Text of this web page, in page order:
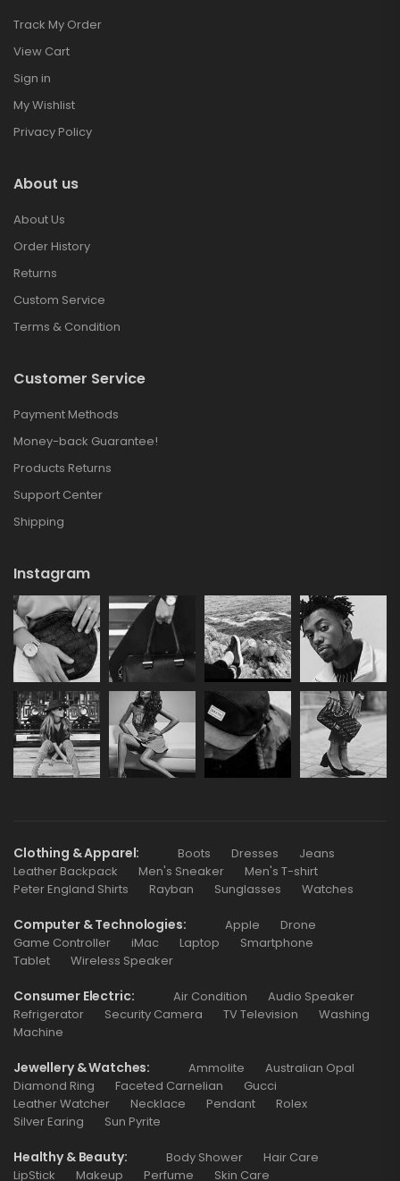
Track My Order
View Cart
Sign in
My Wishlist
Privacy Policy
About us
About Us
Order History
Returns
Custom Service
Terms & Condition
Customer Service
Payment Methods
Money-back Guarantee!
Products Returns
Support Center
Shipping
Instagram
Clothing & Apparel Boots Dresses
Jeans
Leather Backpack
Men's Sneaker
Men's T-shirt
Peter England Shirts
Rayban Sunglasses Watches
Computer & Technologies Apple
Drone
Game Controller
iMac Laptop
Smartphone
Tablet
Wireless Speaker
Consumer Electric Air Condition
Audio Speaker
Refrigerator
Security Camera TV Television
Washing
Machine
Jewellery & Watches Ammolite
Australian Opal
Diamond Ring
Faceted Carnelian
Gucci
Leather Watcher
Necklace Pendant
Rolex
Silver Earing
Sun Pyrite
Healthy & Beauty Body Shower
Hair Care
LipStick
Makeup Perfume Skin Care